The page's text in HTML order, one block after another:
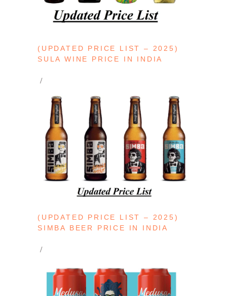
(UPDATED PRICE LIST – 2025)
SULA WINE PRICE IN INDIA
(UPDATED PRICE LIST – 2025)
SIMBA BEER PRICE IN INDIA